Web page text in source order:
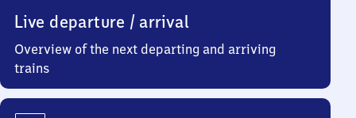
Live departure / arrival
Overview of the next departing and arriving
trains